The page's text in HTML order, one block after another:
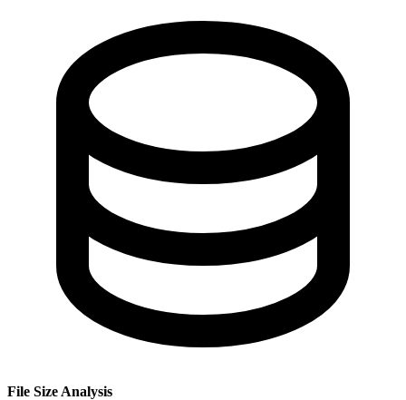
File Size Analysis